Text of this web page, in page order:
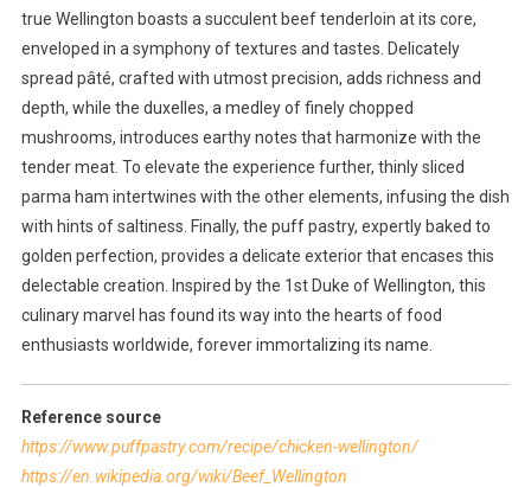
true Wellington boasts a succulent beef tenderloin at its core,
enveloped in a symphony of textures and tastes. Delicately
spread pâté, crafted with utmost precision, adds richness and
depth, while the duxelles, a medley of finely chopped
mushrooms, introduces earthy notes that harmonize with the
tender meat. To elevate the experience further, thinly sliced
parma ham intertwines with the other elements, infusing the dish
with hints of saltiness. Finally, the puff pastry, expertly baked to
golden perfection, provides a delicate exterior that encases this
delectable creation. Inspired by the 1st Duke of Wellington, this
culinary marvel has found its way into the hearts of food
enthusiasts worldwide, forever immortalizing its name.
Reference source
https://www.puffpastry.com/recipe/chicken-wellington/
https://en.wikipedia.org/wiki/Beef_Wellington